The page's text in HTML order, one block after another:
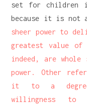
set for children
because it is not
sheer power to
greatest value of
indeed, are whole
power. Other
it to a degree
willingness to